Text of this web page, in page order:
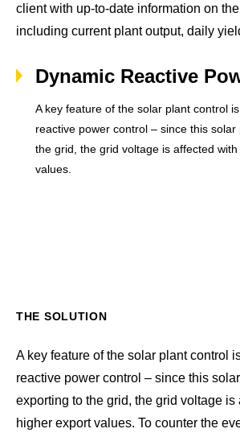
client with up-to-date information on
including current plant output, daily
Dynamic Reactive
A key feature of the solar plant control
reactive power control – since this
the grid, the grid voltage is affected
values.
THE SOLUTION
A key feature of the solar plant control
reactive power control – since this
exporting to the grid, the grid voltage is
higher export values. To counter the